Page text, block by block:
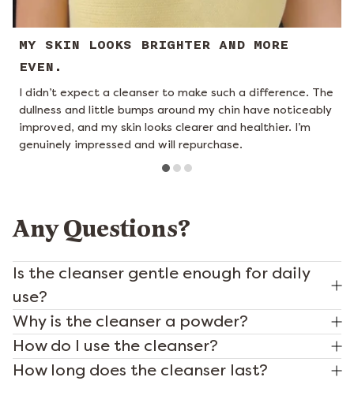
MY SKIN LOOKS BRIGHTER AND MORE
EVEN.
I didn’t expect a cleanser to make such a difference. The
dullness and little bumps around my chin have noticeably
improved, and my skin looks clearer and healthier. I’m
genuinely impressed and will repurchase.
Any Questions?
Is the cleanser gentle enough for daily
use?
Why is the cleanser a powder?
How do I use the cleanser?
How long does the cleanser last?